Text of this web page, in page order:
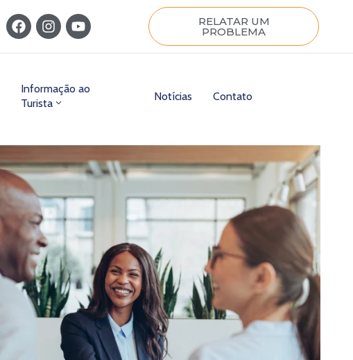
RELATAR UM
PROBLEMA
Informação ao
Turista
Notícias Contato